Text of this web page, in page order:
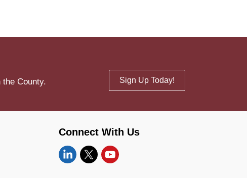
County. Sign Up Today!
Connect With Us
LinkedinTwitterYouTube